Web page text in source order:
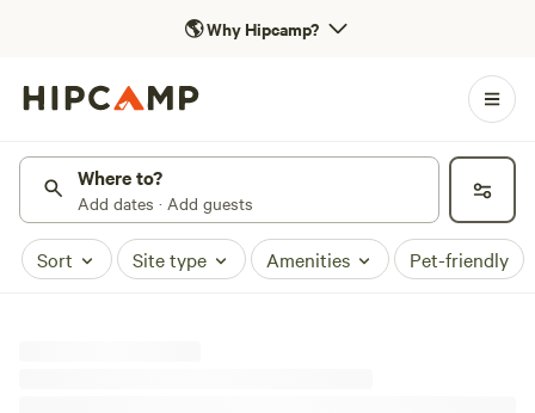
🌎Why Hipcamp?
Where to?
Add dates · Add guests
Sort Site type Amenities Pet-friendly